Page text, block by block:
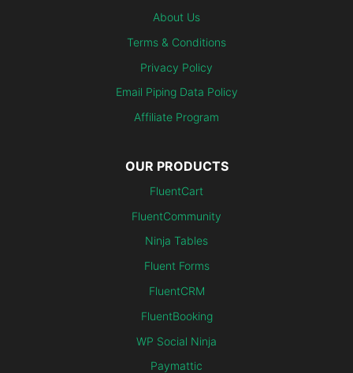
About Us
Terms & Conditions
Privacy Policy
Email Piping Data Policy
Affiliate Program
OUR PRODUCTS
FluentCart
FluentCommunity
Ninja Tables
Fluent Forms
FluentCRM
FluentBooking
WP Social Ninja
Paymattic